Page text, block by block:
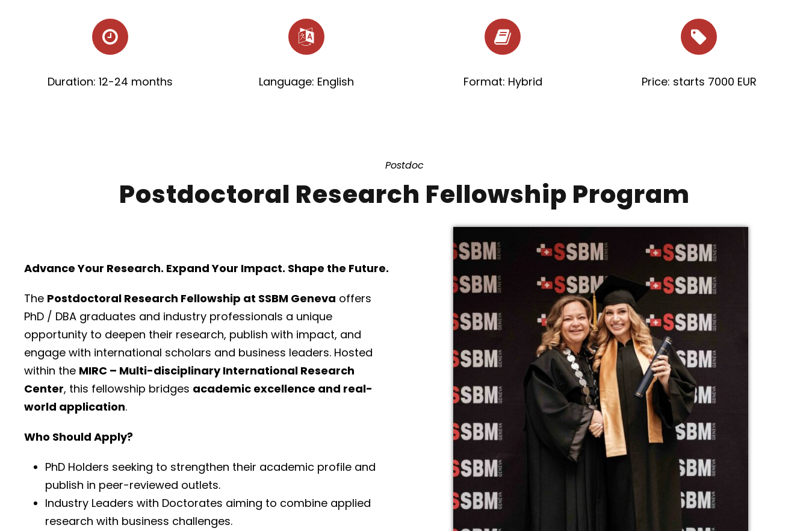
Duration: 12-24 months Language: English Format: Hybrid Price: starts 7000 EUR
Postdoc
Postdoctoral Research Fellowship Program
Advance Your Research. Expand Your Impact. Shape the Future.
The Postdoctoral Research Fellowship at SSBM Geneva offers
PhD / DBA graduates and industry professionals a unique
opportunity to deepen their research, publish with impact, and
engage with international scholars and business leaders. Hosted
within the MIRC – Multi-disciplinary International Research
Center, this fellowship bridges academic excellence and real-
world application.
Who Should Apply?
PhD Holders seeking to strengthen their academic profile and
publish in peer-reviewed outlets.
Industry Leaders with Doctorates aiming to combine applied
research with business challenges.